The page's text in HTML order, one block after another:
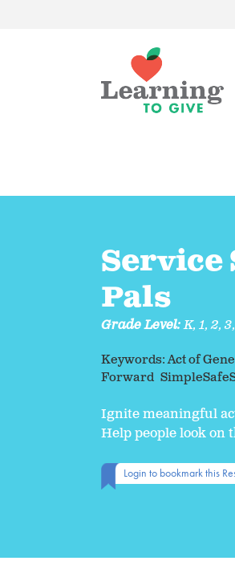
Service
Pals
Grade Level:K,1,2,3
Keywords:Act of
Forward
Ignite meaningful
Help people look on
Login to bookmark this